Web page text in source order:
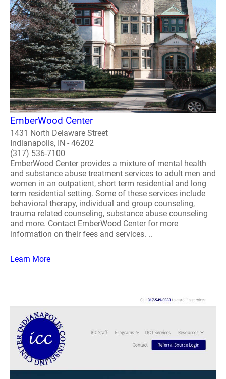
EmberWood Center
1431 North Delaware Street
Indianapolis, IN - 46202
(317) 536-7100
EmberWood Center provides a mixture of mental health
and substance abuse treatment services to adult men and
women in an outpatient, short term residential and long
term residential setting. Some of these services include
behavioral therapy, individual and group counseling,
trauma related counseling, substance abuse counseling
and more. Contact EmberWood Center for more
information on their fees and services. ..
Learn More